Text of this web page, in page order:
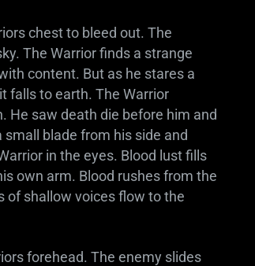
chest to bleed out. The
The Warrior finds a strange
content. But as he stares a
falls to earth. The Warrior
He saw death die before him and
blade from his side and
in the eyes. Blood lust fills
own arm. Blood rushes from the
of shallow voices flow to the
forehead. The enemy slides